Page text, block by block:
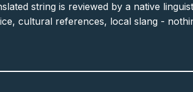
string is reviewed by a native
cultural references, local slang -